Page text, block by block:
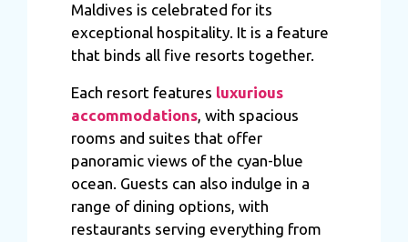
Maldives is celebrated for its
exceptional hospitality. It is a feature
that binds all five resorts together.
Each resort features luxurious
accommodations, with spacious
rooms and suites that offer
panoramic views of the cyan-blue
ocean. Guests can also indulge in a
range of dining options, with
restaurants serving everything from